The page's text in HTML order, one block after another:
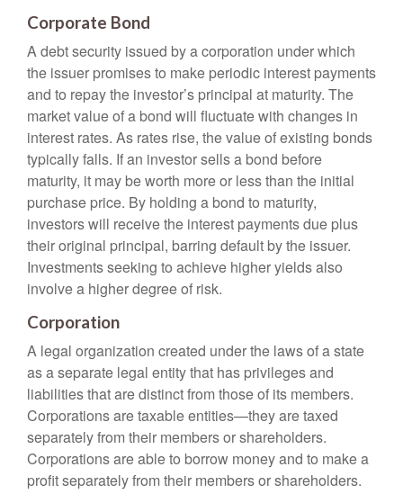
Corporate Bond
A debt security issued by a corporation under which
the issuer promises to make periodic interest payments
and to repay the investor’s principal at maturity. The
market value of a bond will fluctuate with changes in
interest rates. As rates rise, the value of existing bonds
typically falls. If an investor sells a bond before
maturity, it may be worth more or less than the initial
purchase price. By holding a bond to maturity,
investors will receive the interest payments due plus
their original principal, barring default by the issuer.
Investments seeking to achieve higher yields also
involve a higher degree of risk.
Corporation
A legal organization created under the laws of a state
as a separate legal entity that has privileges and
liabilities that are distinct from those of its members.
Corporations are taxable entities—they are taxed
separately from their members or shareholders.
Corporations are able to borrow money and to make a
profit separately from their members or shareholders.